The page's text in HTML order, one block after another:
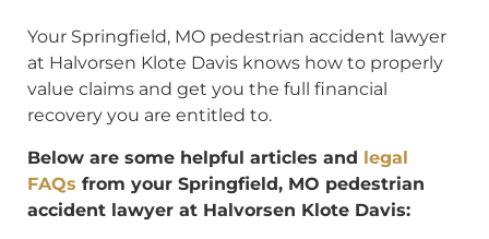
Your Springfield, MO pedestrian accident lawyer
at Halvorsen Klote Davis knows how to properly
value claims and get you the full financial
recovery you are entitled to.
Below are some helpful articles and legal
FAQs from your Springfield, MO pedestrian
accident lawyer at Halvorsen Klote Davis: